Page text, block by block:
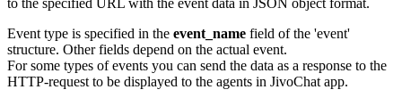
Event type is specified in the event_name field of the 'event'
structure. Other fields depend on the actual event.
For some types of events you can send the data as a response to the
HTTP-request to be displayed to the agents in JivoChat app.